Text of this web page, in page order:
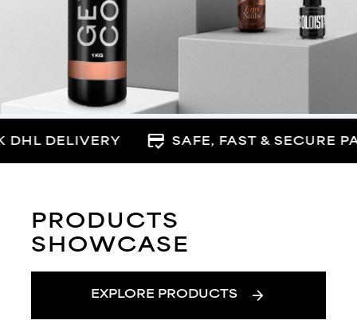
DELIVERY credit_score SAFE, FAST & SECURE
PRODUCTS
SHOWCASE
EXPLORE PRODUCTS arrow_forward